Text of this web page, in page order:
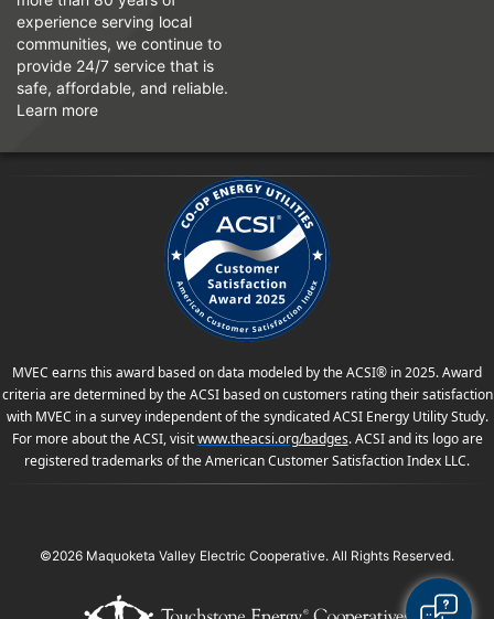
experience serving local
communities, we continue to
provide 24/7 service that is
safe, affordable, and reliable.
Learn more
MVEC earns this award based on data modeled by the ACSI® in 2025. Award
criteria are determined by the ACSI based on customers rating their satisfaction
with MVEC in a survey independent of the syndicated ACSI Energy Utility Study.
For more about the ACSI, visitwww.theacsi.org/badges. ACSI and its logo are
registered trademarks of the American Customer Satisfaction Index LLC.
©2026 Maquoketa Valley Electric Cooperative. All Rights Reserved.